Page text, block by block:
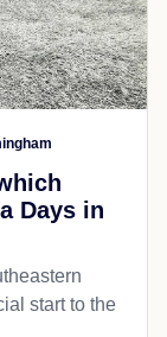
Days in
start to the